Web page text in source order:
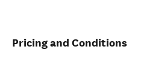
Pricing and Conditions